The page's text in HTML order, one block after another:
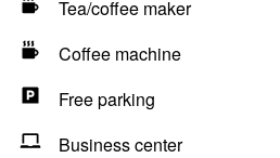
Tea/coffee maker
Coffee machine
Free parking
Business center